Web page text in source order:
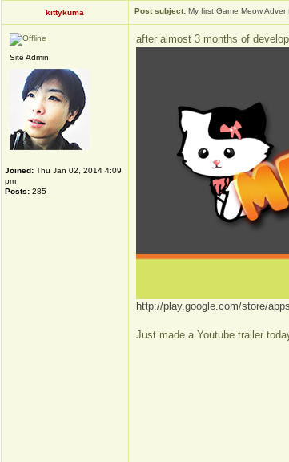
kittykuma Post subject: My first Game Meow
Site Admin
Joined: Thu Jan 02, 2014 4:09
pm
Posts: 285
after almost 3 months of
http://play.google.com/store/
Just made a Youtube trailer